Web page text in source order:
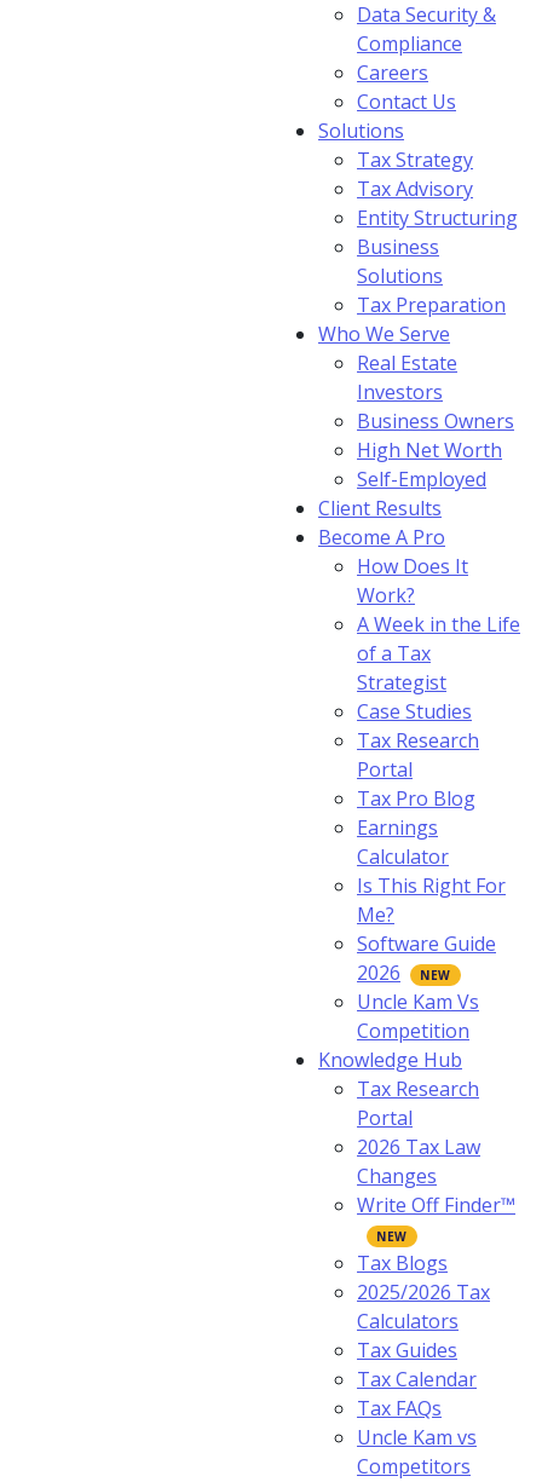
Data Security &
Compliance
Careers
Contact Us
Solutions
Tax Strategy
Tax Advisory
Entity Structuring
Business
Solutions
Tax Preparation
Who We Serve
Real Estate
Investors
Business Owners
High Net Worth
Self-Employed
Client Results
Become A Pro
How Does It
Work?
A Week in the Life
of a Tax
Strategist
Case Studies
Tax Research
Portal
Tax Pro Blog
Earnings
Calculator
Is This Right For
Me?
Software Guide
2026
Uncle Kam Vs
Competition
Knowledge Hub
Tax Research
Portal
2026 Tax Law
Changes
Write Off Finder™
Tax Blogs
2025/2026 Tax
Calculators
Tax Guides
Tax Calendar
Tax FAQs
Uncle Kam vs
Competitors